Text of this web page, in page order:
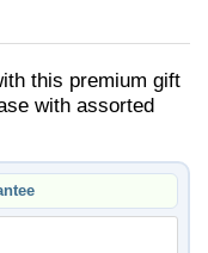
this premium gift
with assorted